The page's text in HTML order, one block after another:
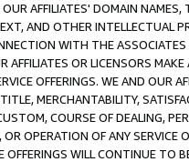
AFFILIATES' DOMAIN
AND OTHER INTELLECTUAL
WITH THE
OR LICENSORS
OFFERINGS. WE AND OUR
MERCHANTABILITY,
COURSE OF DEALING,
OPERATION OF ANY
WILL CONTINUE TO